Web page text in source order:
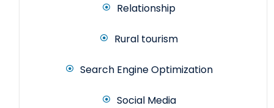
Relationship
Rural tourism
Search Engine Optimization
Social Media